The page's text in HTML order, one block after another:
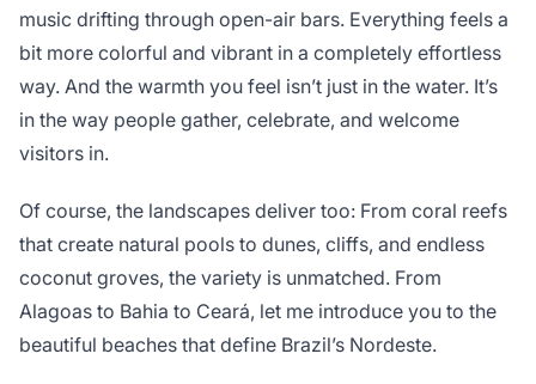
music drifting through open-air bars. Everything feels a
bit more colorful and vibrant in a completely effortless
way. And the warmth you feel isn’t just in the water. It’s
in the way people gather, celebrate, and welcome
visitors in.
Of course, the landscapes deliver too: From coral reefs
that create natural pools to dunes, cliffs, and endless
coconut groves, the variety is unmatched. From
Alagoas to Bahia to Ceará, let me introduce you to the
beautiful beaches that define Brazil’s Nordeste.